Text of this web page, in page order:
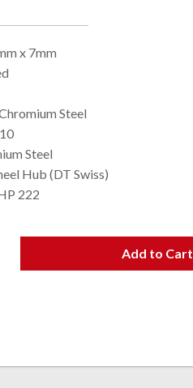
x 7mm
Steel
Steel
Hub (DT Swiss)
222
Add to Cart